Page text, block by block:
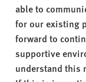
i
t
y
able to
for our existing
forward to
supportive
understand this